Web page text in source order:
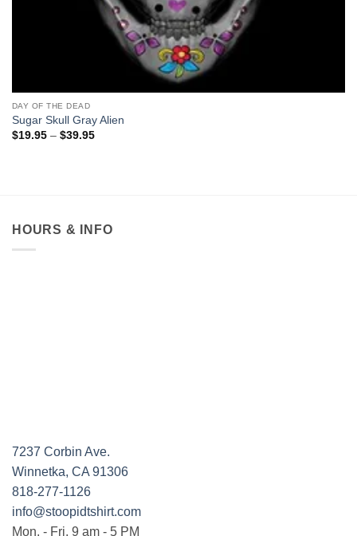
DAY OF THE DEAD
Sugar Skull Gray Alien
$19.95 – $39.95Price
HOURS & INFO
7237 Corbin Ave.
Winnetka, CA 91306
818-277-1126
info@stoopidtshirt.com
Mon. - Fri. 9 am - 5 PM